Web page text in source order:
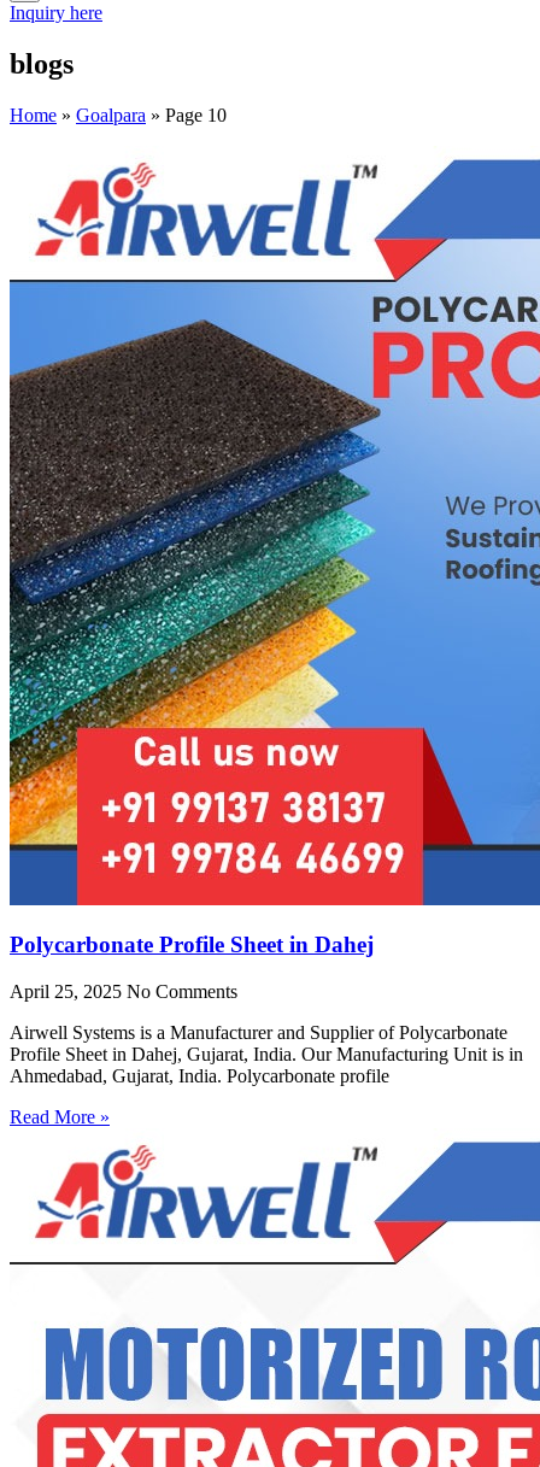
Inquiry here
blogs
Home » Goalpara » Page 10
Polycarbonate Profile Sheet in Dahej
April 25, 2025 No Comments
Airwell Systems is a Manufacturer and Supplier of Polycarbonate
Profile Sheet in Dahej, Gujarat, India. Our Manufacturing Unit is in
Ahmedabad, Gujarat, India. Polycarbonate profile
Read More »